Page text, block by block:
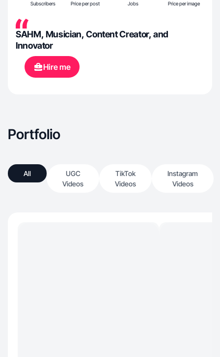
Subscribers Price per post Jobs Price per image
SAHM, Musician, Content Creator, and
Innovator
Hire me
Portfolio
All
UGC
Videos
TikTok
Videos
Instagram
Videos